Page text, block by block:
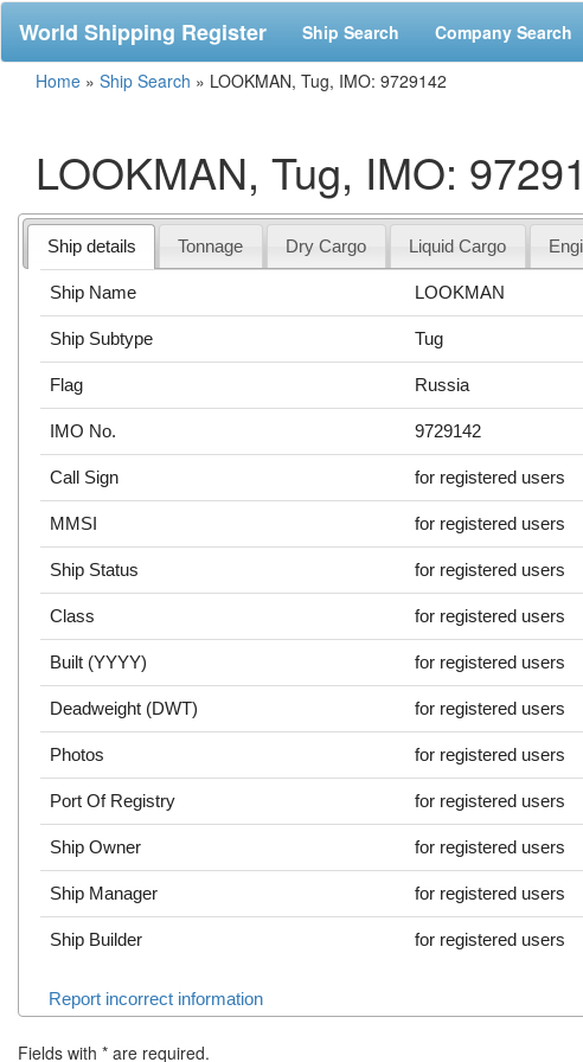
World Shipping Register Ship Search Company Search
Home » Ship Search » LOOKMAN, Tug, IMO: 9729142
LOOKMAN, Tug, IMO:
Ship details Tonnage Dry Cargo Liquid Cargo
Ship Name LOOKMAN
Ship Subtype Tug
Flag Russia
IMO No. 9729142
Call Sign for registered users
MMSI for registered users
Ship Status for registered users
Class for registered users
Built (YYYY) for registered users
Deadweight (DWT) for registered users
Photos for registered users
Port Of Registry for registered users
Ship Owner for registered users
Ship Manager for registered users
Ship Builder for registered users
Report incorrect information
Fields with * are required.